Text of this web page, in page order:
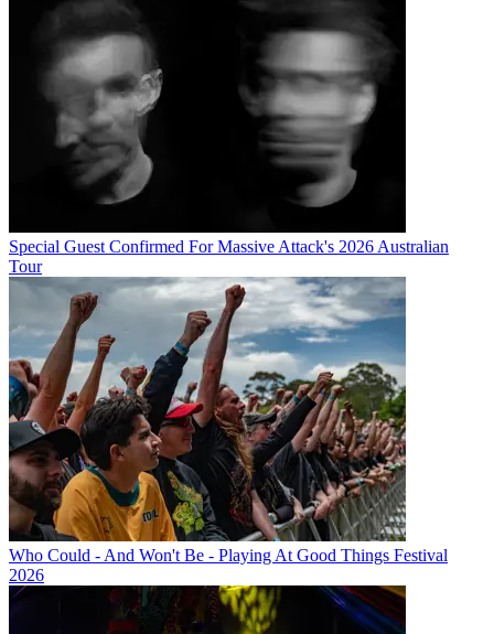
Special Guest Confirmed For Massive Attack's 2026 Australian
Tour
Who Could - And Won't Be - Playing At Good Things Festival
2026